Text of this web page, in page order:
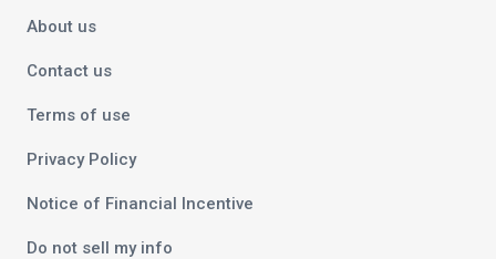
About us
Contact us
Terms of use
Privacy Policy
Notice of Financial Incentive
Do not sell my info